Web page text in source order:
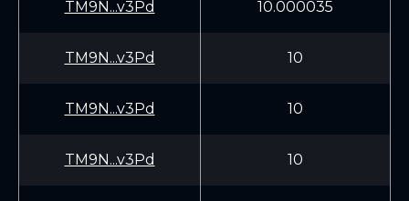
TM9N...v3Pd 10.000035
TM9N...v3Pd 10
TM9N...v3Pd 10
TM9N...v3Pd 10